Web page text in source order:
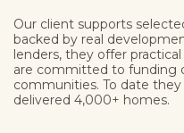
Our client supports
backed by real
lenders, they offer
are committed to funding
communities. To date
delivered 4,000+ homes.